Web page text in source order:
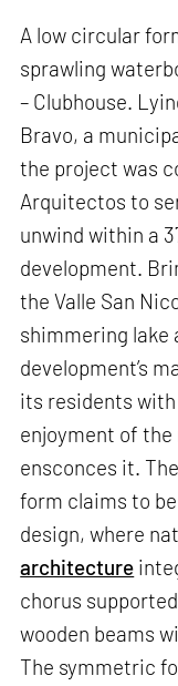
A low circular
sprawling
– Clubhouse.
Bravo, a
the project was
Arquitectos to
unwind within a
development.
the Valle San
shimmering lake
development’s
its residents
enjoyment of
ensconces it. The
form claims to
design, where
architecture
chorus
wooden beams
The symmetric